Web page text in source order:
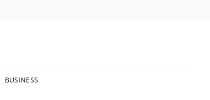
BUSINESS